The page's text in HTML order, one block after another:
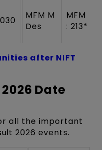
MFM M
Des
MFM
: 213*
after NIFT
Date
all the important
2026 events.